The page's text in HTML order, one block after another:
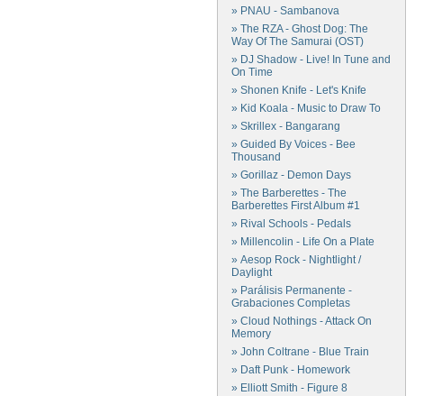
» PNAU - Sambanova
» The RZA - Ghost Dog: The
Way Of The Samurai (OST)
» DJ Shadow - Live! In Tune and
On Time
» Shonen Knife - Let's Knife
» Kid Koala - Music to Draw To
» Skrillex - Bangarang
» Guided By Voices - Bee
Thousand
» Gorillaz - Demon Days
» The Barberettes - The
Barberettes First Album #1
» Rival Schools - Pedals
» Millencolin - Life On a Plate
» Aesop Rock - Nightlight /
Daylight
» Parálisis Permanente -
Grabaciones Completas
» Cloud Nothings - Attack On
Memory
» John Coltrane - Blue Train
» Daft Punk - Homework
» Elliott Smith - Figure 8